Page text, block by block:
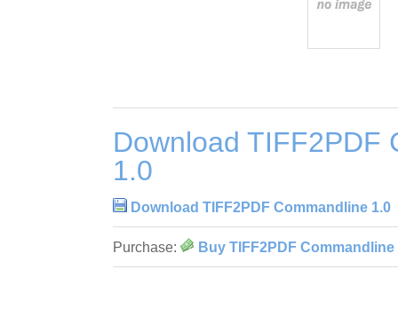
Download TIFF2PDF
1.0
Download TIFF2PDF Commandline 1.0
Purchase: Buy TIFF2PDF Commandline